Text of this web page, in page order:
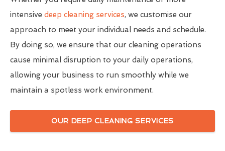
intensive deep cleaning services, we customise our
approach to meet your individual needs and schedule.
By doing so, we ensure that our cleaning operations
cause minimal disruption to your daily operations,
allowing your business to run smoothly while we
maintain a spotless work environment.
OUR DEEP CLEANING SERVICES